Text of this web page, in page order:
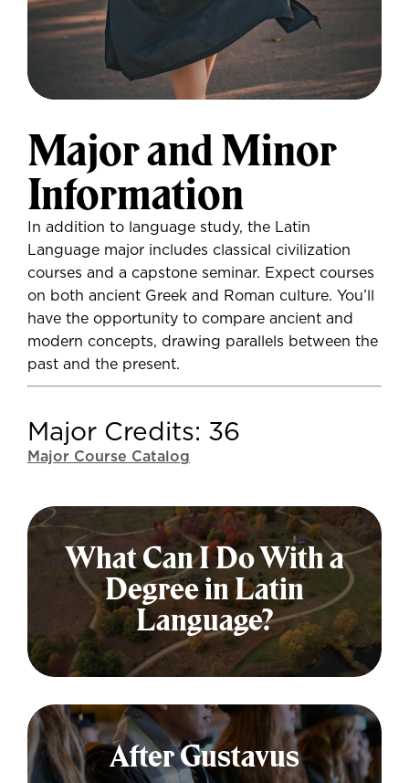
Major and Minor
Information
In addition to language study, the Latin
Language major includes classical civilization
courses and a capstone seminar. Expect courses
on both ancient Greek and Roman culture. You’ll
have the opportunity to compare ancient and
modern concepts, drawing parallels between the
past and the present.
Major Credits: 36
Major Course Catalog
What Can I Do With a
Degree in Latin
Language?
The Latin Language major is
adaptable—and valuable—leading to
many different fields and fulfilling
After Gustavus